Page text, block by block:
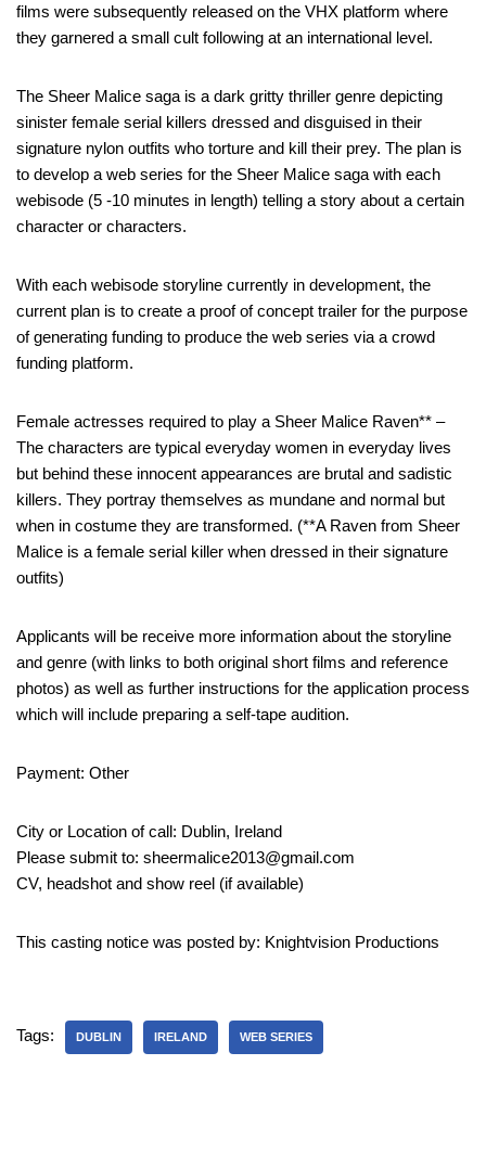
films were subsequently released on the VHX platform where
they garnered a small cult following at an international level.
The Sheer Malice saga is a dark gritty thriller genre depicting
sinister female serial killers dressed and disguised in their
signature nylon outfits who torture and kill their prey. The plan is
to develop a web series for the Sheer Malice saga with each
webisode (5 -10 minutes in length) telling a story about a certain
character or characters.
With each webisode storyline currently in development, the
current plan is to create a proof of concept trailer for the purpose
of generating funding to produce the web series via a crowd
funding platform.
Female actresses required to play a Sheer Malice Raven** –
The characters are typical everyday women in everyday lives
but behind these innocent appearances are brutal and sadistic
killers. They portray themselves as mundane and normal but
when in costume they are transformed. (**A Raven from Sheer
Malice is a female serial killer when dressed in their signature
outfits)
Applicants will be receive more information about the storyline
and genre (with links to both original short films and reference
photos) as well as further instructions for the application process
which will include preparing a self-tape audition.
Payment: Other
City or Location of call: Dublin, Ireland
Please submit to: sheermalice2013@gmail.com
CV, headshot and show reel (if available)
This casting notice was posted by: Knightvision Productions
Tags: DUBLIN IRELAND WEB SERIES